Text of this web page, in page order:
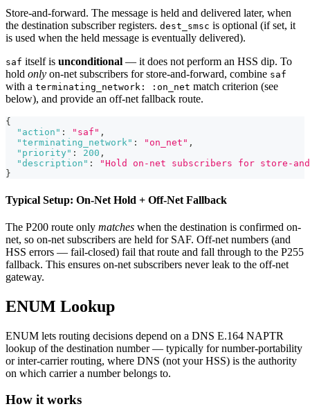
Store-and-forward. The message is held and delivered later, when
the destination subscriber registers. dest_smsc is optional (if set, it
is used when the held message is eventually delivered).
saf itself is unconditional — it does not perform an HSS dip. To
hold only on-net subscribers for store-and-forward, combine saf
with a terminating_network: :on_net match criterion (see
below), and provide an off-net fallback route.
{
"action" : "saf" ,
"terminating_network" : "on_net" ,
"priority" : 200 ,
"description" :
"Hold on-net subscribers for store-
}
Typical Setup: On-Net Hold + Off-Net Fallback
The P200 route only matches when the destination is confirmed on-
net, so on-net subscribers are held for SAF. Off-net numbers (and
HSS errors — fail-closed) fail that route and fall through to the P255
fallback. This ensures on-net subscribers never leak to the off-net
gateway.
ENUM Lookup
ENUM lets routing decisions depend on a DNS E.164 NAPTR
lookup of the destination number — typically for number-portability
or inter-carrier routing, where DNS (not your HSS) is the authority
on which carrier a number belongs to.
How it works